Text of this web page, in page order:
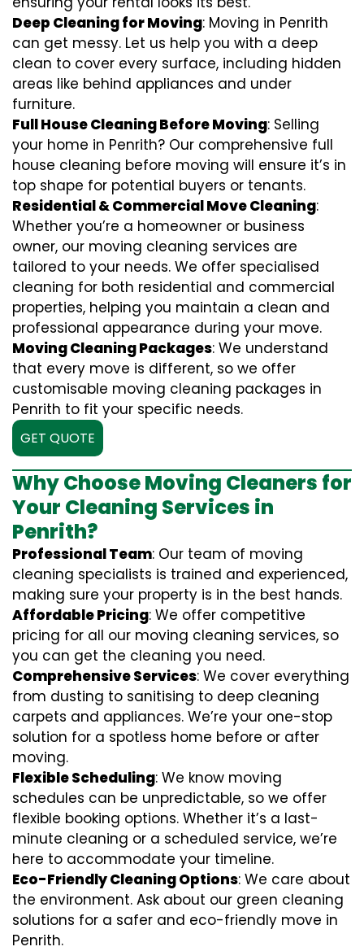
Deep Cleaning for Moving: Moving in Penrith
can get messy. Let us help you with a deep
clean to cover every surface, including hidden
areas like behind appliances and under
furniture.
Full House Cleaning Before Moving: Selling
your home in Penrith? Our comprehensive full
house cleaning before moving will ensure it’s in
top shape for potential buyers or tenants.
Residential & Commercial Move Cleaning:
Whether you’re a homeowner or business
owner, our moving cleaning services are
tailored to your needs. We offer specialised
cleaning for both residential and commercial
properties, helping you maintain a clean and
professional appearance during your move.
Moving Cleaning Packages: We understand
that every move is different, so we offer
customisable moving cleaning packages in
Penrith to fit your specific needs.
GET QUOTE
Why Choose Moving Cleaners for
Your Cleaning Services in
Penrith?
Professional Team: Our team of moving
cleaning specialists is trained and experienced,
making sure your property is in the best hands.
Affordable Pricing: We offer competitive
pricing for all our moving cleaning services, so
you can get the cleaning you need.
Comprehensive Services: We cover everything
from dusting to sanitising to deep cleaning
carpets and appliances. We’re your one-stop
solution for a spotless home before or after
moving.
Flexible Scheduling: We know moving
schedules can be unpredictable, so we offer
flexible booking options. Whether it’s a last-
minute cleaning or a scheduled service, we’re
here to accommodate your timeline.
Eco-Friendly Cleaning Options: We care about
the environment. Ask about our green cleaning
solutions for a safer and eco-friendly move in
Penrith.